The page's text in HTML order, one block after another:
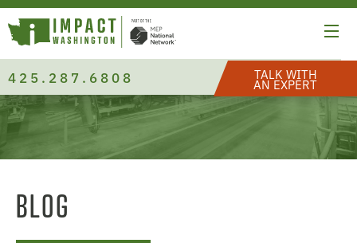
425.287.6808
BLOG
TALK WITH
AN EXPERT